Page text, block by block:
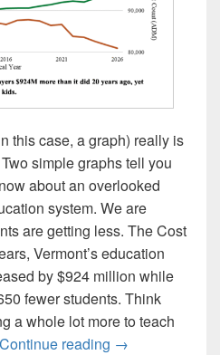
this case, a graph) really is
simple graphs tell you
about an overlooked
system. We are
are getting less. The Cost
Vermont’s education
by $924 million while
fewer students. Think
a whole lot more to teach
Continue reading Spending
→